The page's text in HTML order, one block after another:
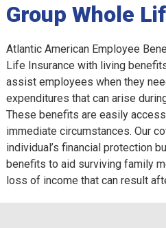
Group Whole
Atlantic American Employee
Life Insurance with living
assist employees when they
expenditures that can arise
These benefits are easily
immediate circumstances. Our
individual’s financial protection
benefits to aid surviving family
loss of income that can result